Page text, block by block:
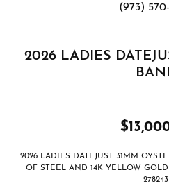
(973)
2026 LADIES
2026 LADIES DATEJUST 31MM
OF STEEL AND 14K YELLOW
278243